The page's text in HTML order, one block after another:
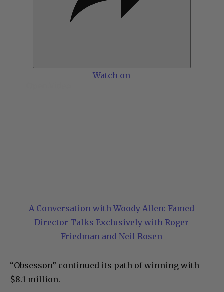
Watch on
A Conversation with Woody Allen: Famed
Director Talks Exclusively with Roger
Friedman and Neil Rosen
“Obsesson” continued its path of winning with
$8.1 million.